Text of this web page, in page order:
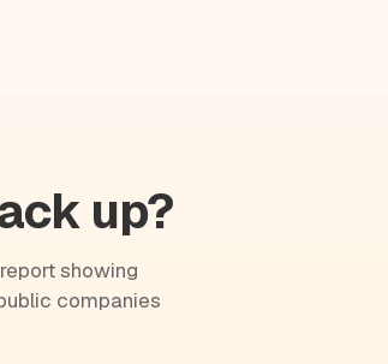
up?
showing
companies